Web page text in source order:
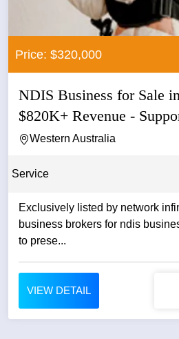
Price: $320,000
NDIS Business for Sale
$820K+ Revenue -
Western Australia
Service
Exclusively listed by network
business brokers for ndis business sales.
to prese...
VIEW DETAIL